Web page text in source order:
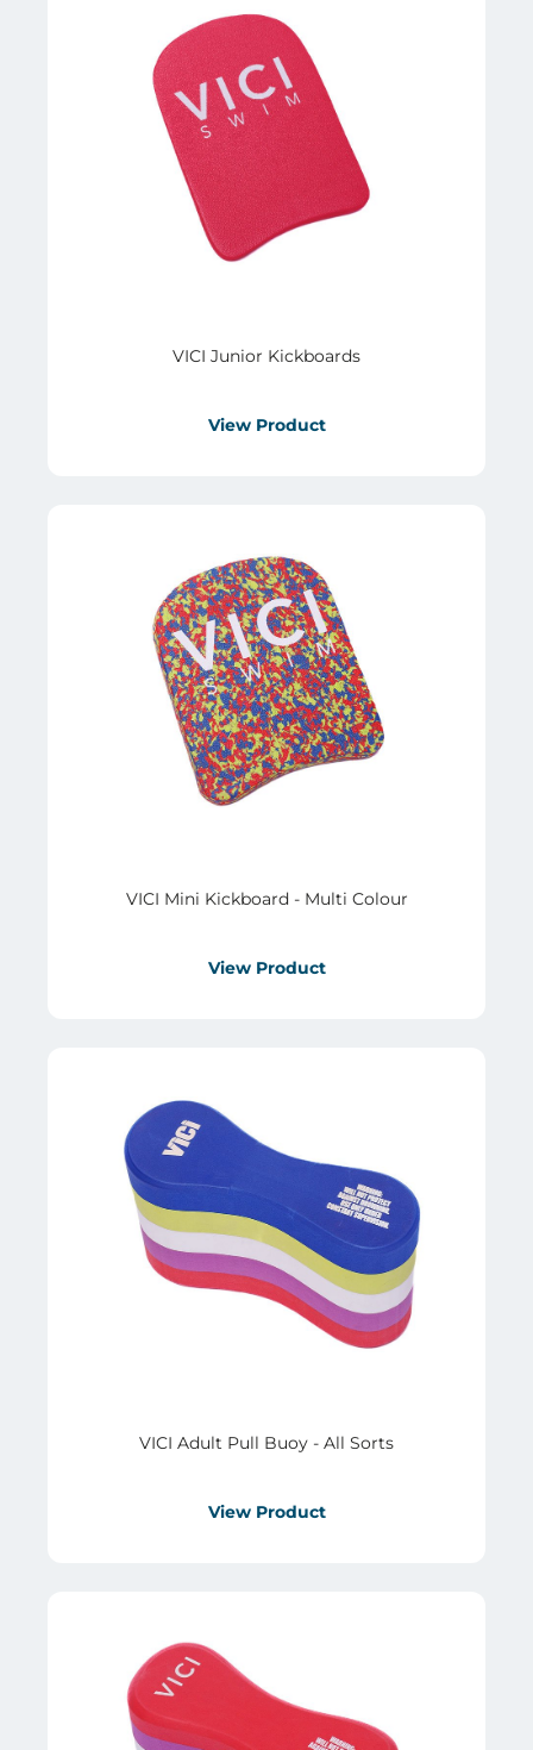
VICI Junior Kickboards
View Product
VICI Mini Kickboard - Multi Colour
View Product
VICI Adult Pull Buoy - All Sorts
View Product